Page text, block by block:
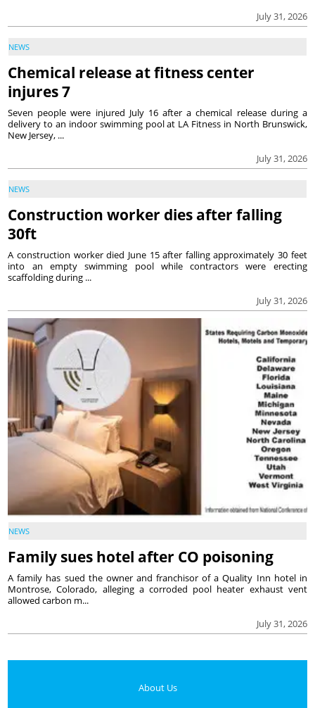
July 31, 2026
NEWS
Chemical release at fitness center
injures 7
July 31, 2026
Seven people were injured July 16 after a chemical release during a
delivery to an indoor swimming pool at LA Fitness in North Brunswick,
New Jersey, ...
NEWS
Construction worker dies after falling
30ft
July 31, 2026
A construction worker died June 15 after falling approximately 30 feet
into an empty swimming pool while contractors were erecting
scaffolding during ...
NEWS
Family sues hotel after CO poisoning
July 31, 2026
A family has sued the owner and franchisor of a Quality Inn hotel in
Montrose, Colorado, alleging a corroded pool heater exhaust vent
allowed carbon m...
About Us